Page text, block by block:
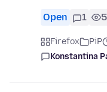
Open 1
Firefox PiP
Konstantina